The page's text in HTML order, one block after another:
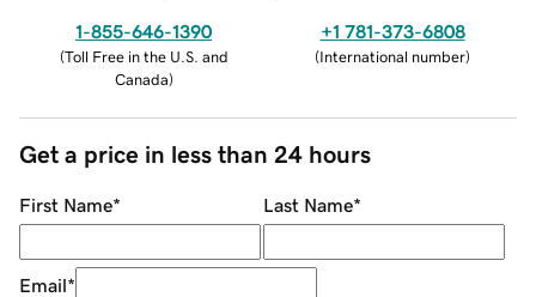
1-855-646-1390
(Toll Free in the U.S. and
Canada)
+1 781-373-6808
(International number)
Get a price in less than 24 hours
First Name* Last Name*
Email*